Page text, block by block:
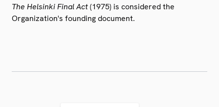
The Helsinki Final Act(1975) is considered the
Organization's founding document.